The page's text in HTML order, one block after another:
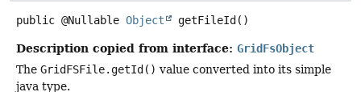
public @Nullable Object getFileId()
Description copied from interface: GridFsObject
The GridFSFile.getId() value converted into its simple
java type.